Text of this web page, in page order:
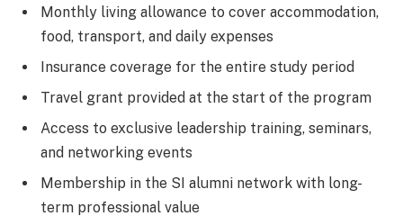
Monthly living allowance to cover accommodation,
food, transport, and daily expenses
Insurance coverage for the entire study period
Travel grant provided at the start of the program
Access to exclusive leadership training, seminars,
and networking events
Membership in the SI alumni network with long-
term professional value